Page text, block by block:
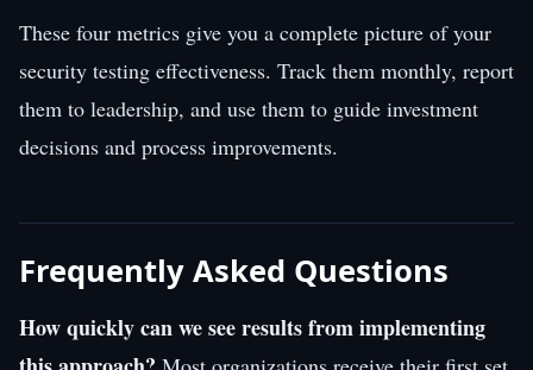
These four metrics give you a complete picture of your
security testing effectiveness. Track them monthly, report
them to leadership, and use them to guide investment
decisions and process improvements.
Frequently Asked Questions
How quickly can we see results from implementing